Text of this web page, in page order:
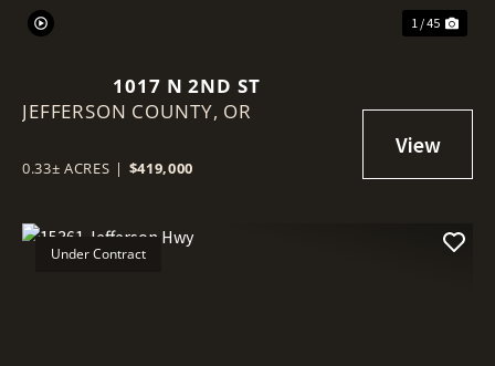
1 / 45
1017 N 2ND ST
JEFFERSON COUNTY, OR
0.33± ACRES | $419,000
Under Contract